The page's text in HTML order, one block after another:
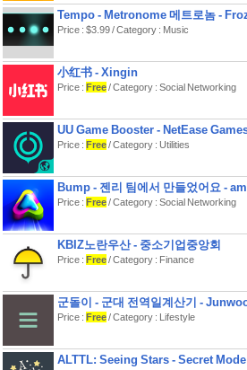
Tempo - Metronome 메트로놈 -
Price : $3.99 / Category : Music
小红书 - Xingin
Price : Free/ Category : Social Networking
UU Game Booster - NetEase
Price : Free/ Category : Utilities
Bump - 젠리 팀에서 만들었어요 -
Price : Free/ Category : Social Networking
KBIZ노란우산 - 중소기업중앙회
Price : Free/ Category : Finance
군돌이 - 군대 전역일계산기 -
Price : Free/ Category : Lifestyle
ALTTL: Seeing Stars - Secret Mode